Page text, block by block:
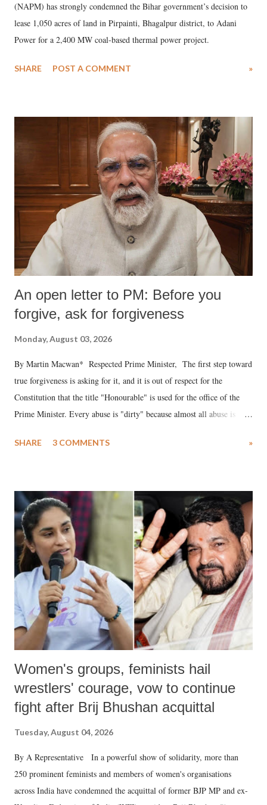
(NAPM) has strongly condemned the Bihar government’s decision to
lease 1,050 acres of land in Pirpainti, Bhagalpur district, to Adani
Power for a 2,400 MW coal-based thermal power project.
SHARE POST A COMMENT »
An open letter to PM: Before you
forgive, ask for forgiveness
Monday, August 03, 2026
By Martin Macwan* Respected Prime Minister, The first step toward
true forgiveness is asking for it, and it is out of respect for the
Constitution that the title "Honourable" is used for the office of the
Prime Minister. Every abuse is "dirty" because almost all abuse is
much like the disrobing of Draupadi in the royal court. This includes
India's Parliament to "Surpanakha's laugh"; and using a vulgar address
like "Didi O Didi" for a Chief Minister who holds a respected position
in a democracy—along with every other such remark. In the 79-year
history of independent India, you are better placed than anyone to say
which Prime Minister has used such language against women.
SHARE 3 COMMENTS »
Women's groups, feminists hail
wrestlers' courage, vow to continue
fight after Brij Bhushan acquittal
Tuesday, August 04, 2026
By A Representative In a powerful show of solidarity, more than
250 prominent feminists and members of women's organisations
across India have condemned the acquittal of former BJP MP and ex-